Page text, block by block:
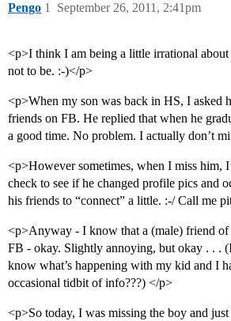
Pengo September 26, 2011, 2:41pm
1
<p>I think I am being a little irrational
not to be. :-)</p>
<p>When my son was back in HS, I asked
friends on FB. He replied that when he
a good time. No problem. I actually don’t
<p>However sometimes, when I miss him,
check to see if he changed profile pics and
his friends to “connect” a little. :-/ Call me
<p>Anyway - I know that a (male) friend of
FB - okay. Slightly annoying, but okay . . .
know what’s happening with my kid and I
occasional tidbit of info???) </p>
<p>So today, I was missing the boy and